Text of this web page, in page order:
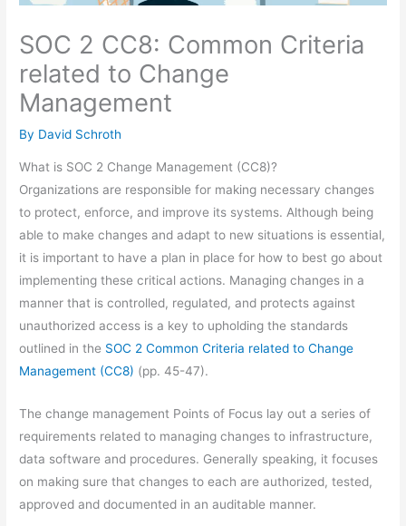
SOC 2 CC8: Common Criteria
related to Change
Management
By David Schroth
What is SOC 2 Change Management (CC8)?
Organizations are responsible for making necessary changes
to protect, enforce, and improve its systems. Although being
able to make changes and adapt to new situations is essential,
it is important to have a plan in place for how to best go about
implementing these critical actions. Managing changes in a
manner that is controlled, regulated, and protects against
unauthorized access is a key to upholding the standards
outlined in the SOC 2 Common Criteria related to Change
Management (CC8) (pp. 45-47).
The change management Points of Focus lay out a series of
requirements related to managing changes to infrastructure,
data software and procedures. Generally speaking, it focuses
on making sure that changes to each are authorized, tested,
approved and documented in an auditable manner.